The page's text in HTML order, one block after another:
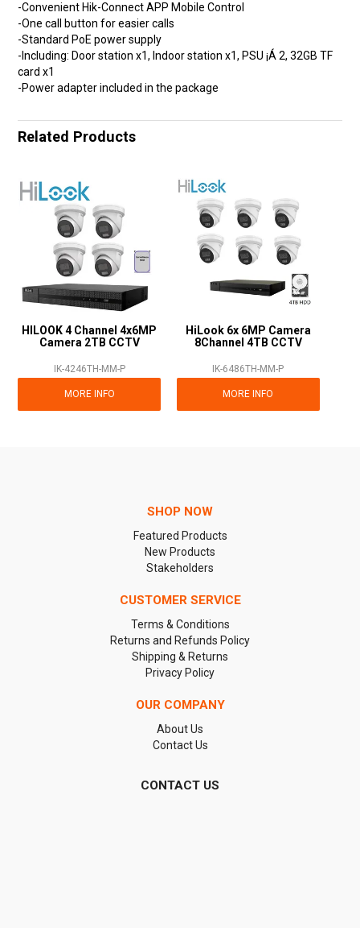
-Convenient Hik-Connect APP Mobile Control
-One call button for easier calls
-Standard PoE power supply
-Including: Door station x1, Indoor station x1, PSU ¡Á 2, 32GB TF
card x1
-Power adapter included in the package
Related Products
HILOOK 4 Channel 4x6MP
Camera 2TB CCTV
IK-4246TH-MM-P
MORE INFO
HiLook 6x 6MP Camera
8Channel 4TB CCTV
IK-6486TH-MM-P
MORE INFO
SHOP NOW
Featured Products
New Products
Stakeholders
CUSTOMER SERVICE
Terms & Conditions
Returns and Refunds Policy
Shipping & Returns
Privacy Policy
OUR COMPANY
About Us
Contact Us
CONTACT US